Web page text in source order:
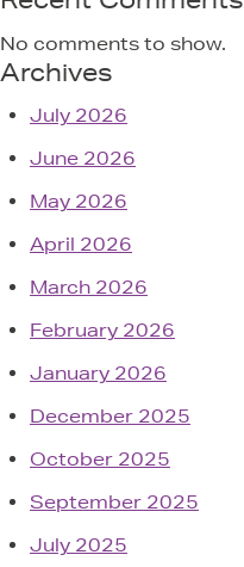
No comments to show.
Archives
July 2026
June 2026
May 2026
April 2026
March 2026
February 2026
January 2026
December 2025
October 2025
September 2025
July 2025